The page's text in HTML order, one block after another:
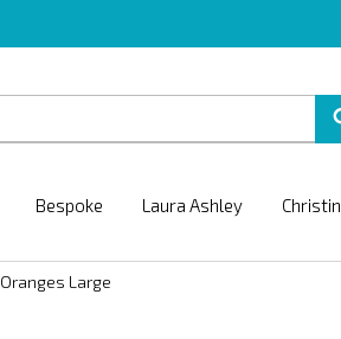
Bespoke Laura Ashley
Oranges Large